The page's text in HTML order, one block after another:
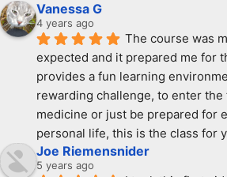
Vanessa G
4 years ago
The course was
expected and it prepared me for
provides a fun learning
rewarding challenge, to enter
medicine or just be prepared for
personal life, this is the class for
Joe Riemensnider
5 years ago